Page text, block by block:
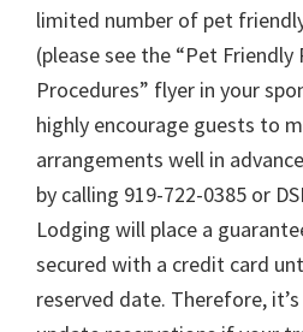
limited number of pet
(please see the “Pet Friendly
Procedures” flyer in your
highly encourage guests to
arrangements well in
by calling 919-722-0385 or
Lodging will place a
secured with a credit card
reserved date. Therefore,